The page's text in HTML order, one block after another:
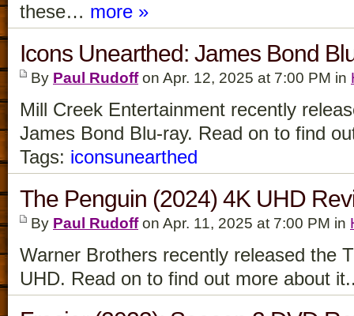
these… more »
Icons Unearthed: James Bond
By Paul Rudoffon Apr. 12, 2025 at 7:00 PM in
Mill Creek Entertainment recently
James Bond Blu-ray. Read on to find
Tags: iconsunearthed
The Penguin (2024) 4K UHD
By Paul Rudoffon Apr. 11, 2025 at 7:00 PM in
Warner Brothers recently released the
UHD. Read on to find out more about